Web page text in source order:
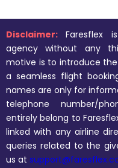
Disclaimer: Faresflex
agency without any
motive is to introduce
a seamless flight
names are only for
telephone number/
entirely belong to
linked with any airline
queries related to the
us at